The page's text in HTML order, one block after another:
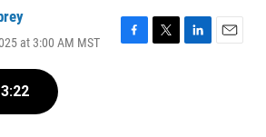
at 3:00 AM MST
F
T
L
E
3:22